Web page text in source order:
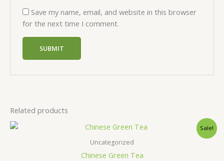
Save my name, email, and website in this browser
for the next time I comment.
Related products
Sale!
Uncategorized
Chinese Green Tea
Original
was:
Current